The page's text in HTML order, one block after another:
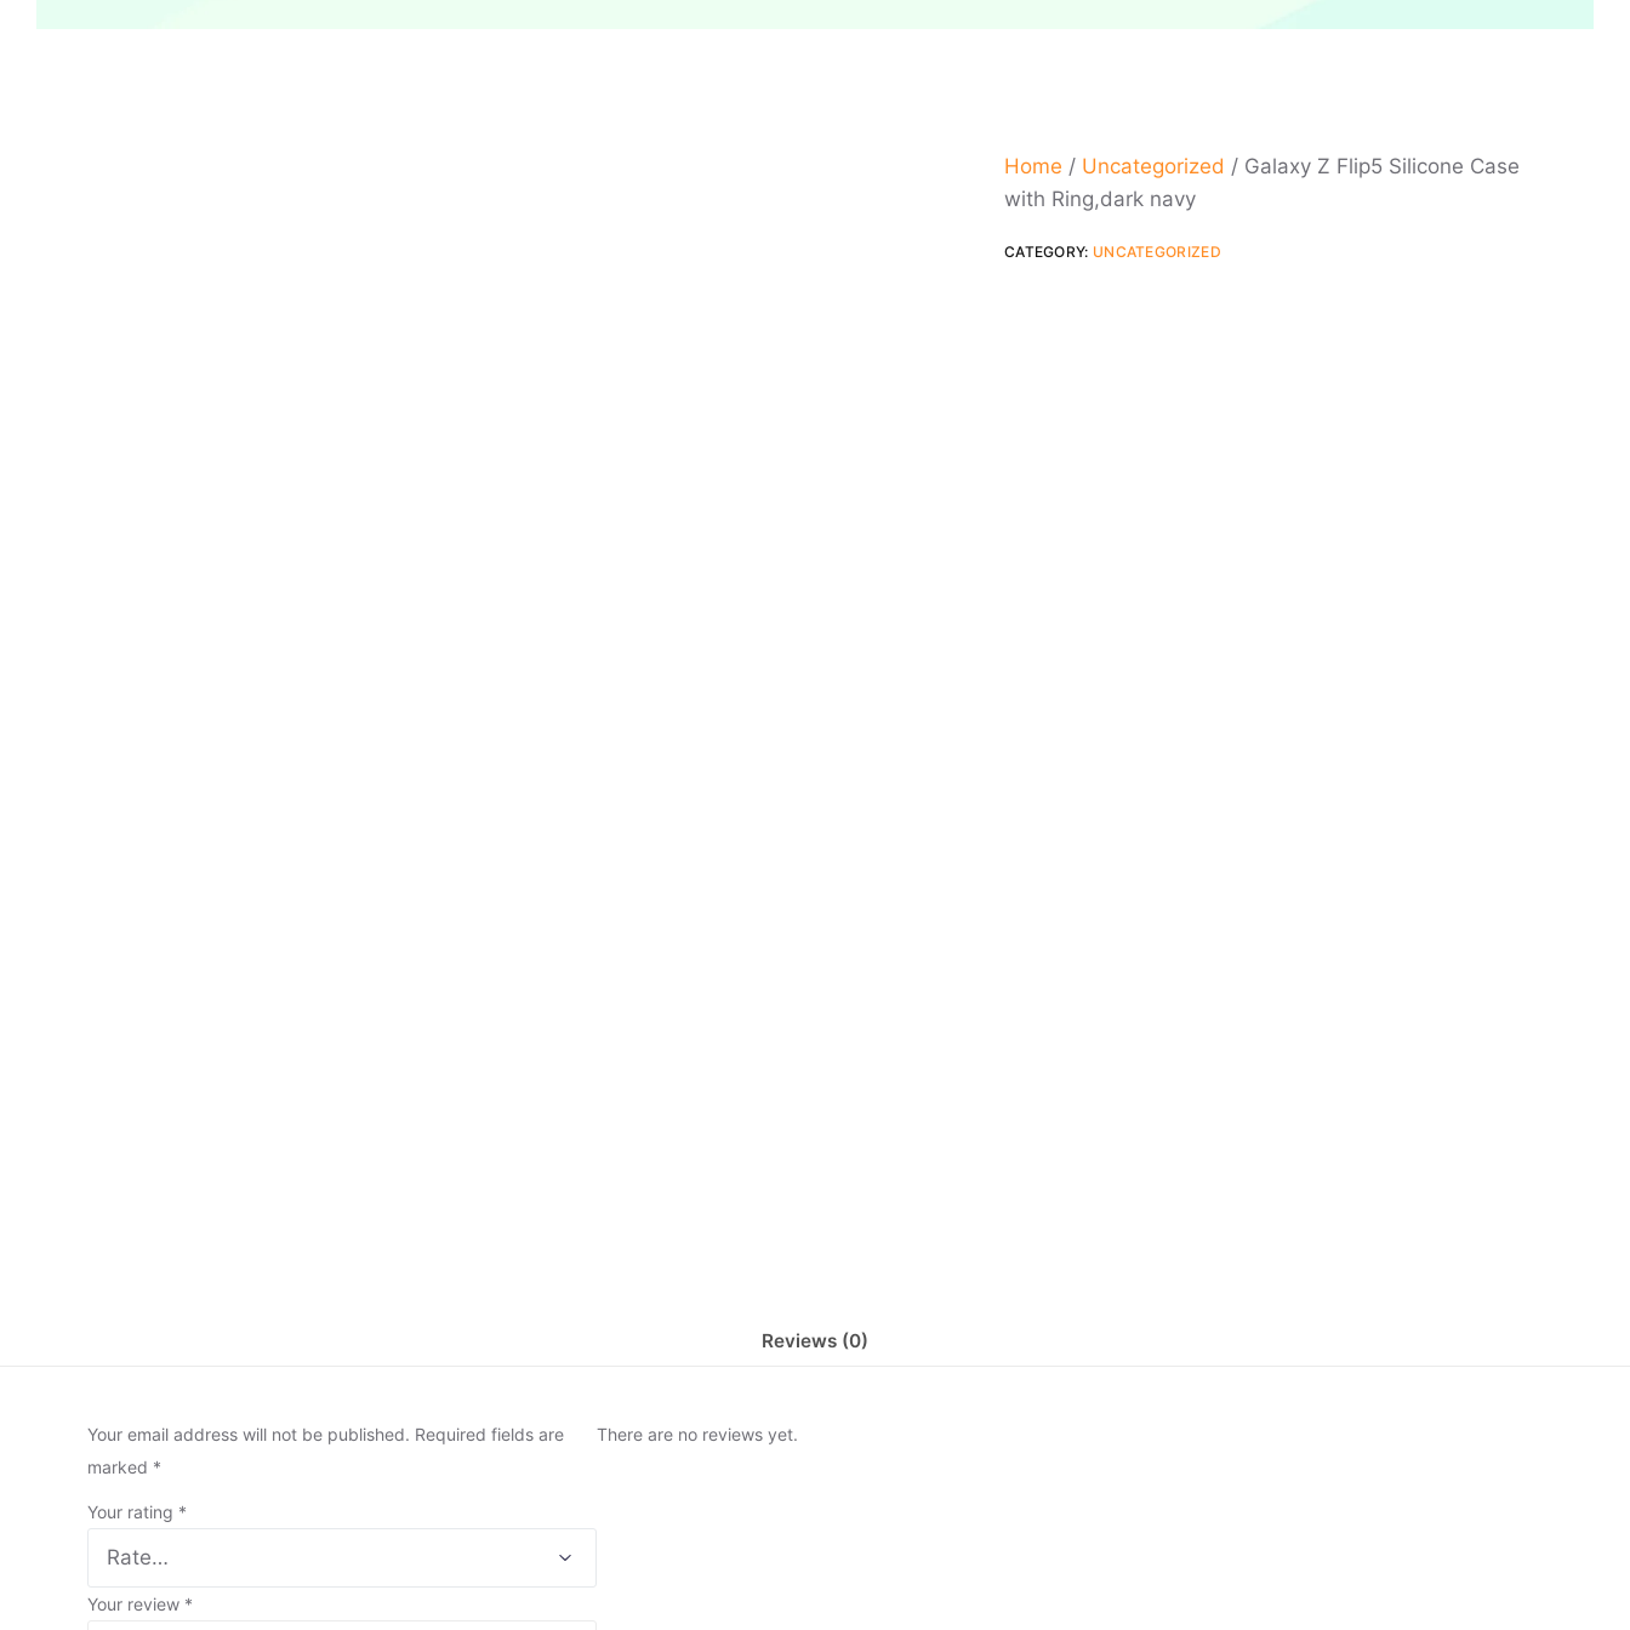
Home / Uncategorized / Galaxy Z Flip5 Silicone Case
with Ring,dark navy
CATEGORY: UNCATEGORIZED
Reviews (0)
There are no reviews yet.
Your email address will not be published. Required fields are
marked *
Your rating *
Your review *